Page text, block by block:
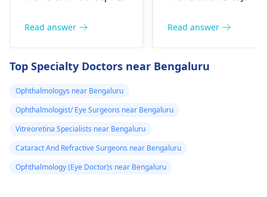
this type­ of migraine.
stress, slee­p enough,
and keep a food diary
to spot trigge­rs. If
episodes persist or
worse­n, discuss them
with an eye doctor
Read answer
dard, bukhar ya
infection, allergy ya
yeh salah dunga ki
sampark karein,
Read answer
Top Specialty Doctors near Bengaluru
Ophthalmologys near Bengaluru
Ophthalmologist/ Eye Surgeons near Bengaluru
Vitreoretina Specialists near Bengaluru
Cataract And Refractive Surgeons near Bengaluru
Ophthalmology (Eye Doctor)s near Bengaluru